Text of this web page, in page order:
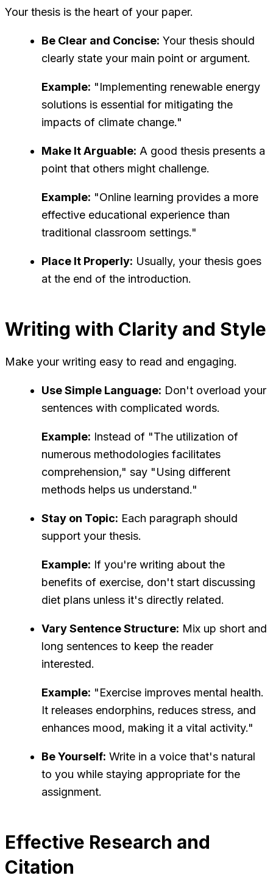
Your thesis is the heart of your paper.
Be Clear and Concise: Your thesis should
clearly state your main point or argument.
Example: "Implementing renewable energy
solutions is essential for mitigating the
impacts of climate change."
Make It Arguable: A good thesis presents a
point that others might challenge.
Example: "Online learning provides a more
effective educational experience than
traditional classroom settings."
Place It Properly: Usually, your thesis goes
at the end of the introduction.
Writing with Clarity and Style
Make your writing easy to read and engaging.
Use Simple Language: Don't overload your
sentences with complicated words.
Example: Instead of "The utilization of
numerous methodologies facilitates
comprehension," say "Using different
methods helps us understand."
Stay on Topic: Each paragraph should
support your thesis.
Example: If you're writing about the
benefits of exercise, don't start discussing
diet plans unless it's directly related.
Vary Sentence Structure: Mix up short and
long sentences to keep the reader
interested.
Example: "Exercise improves mental health.
It releases endorphins, reduces stress, and
enhances mood, making it a vital activity."
Be Yourself: Write in a voice that's natural
to you while staying appropriate for the
assignment.
Effective Research and
Citation